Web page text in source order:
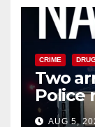
CRIME
Two
Police
hub
AUG 5,